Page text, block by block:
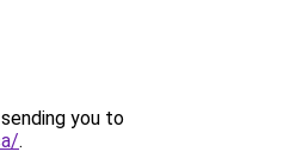
you to
.